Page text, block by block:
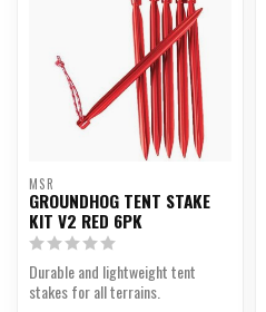
MSR
GROUNDHOG TENT STAKE
KIT V2 RED 6PK
Durable and lightweight tent
stakes for all terrains.